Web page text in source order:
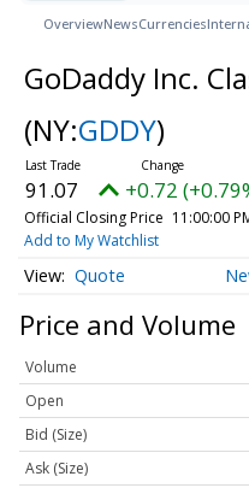
OverviewNewsCurrencies
GoDaddy Inc.
(NY:GDDY)
91.07 +0.72
Official Closing Price 11:00:00
Add to My Watchlist
Quote
Price and Volume
Volume
Open
Bid (Size)
Ask (Size)